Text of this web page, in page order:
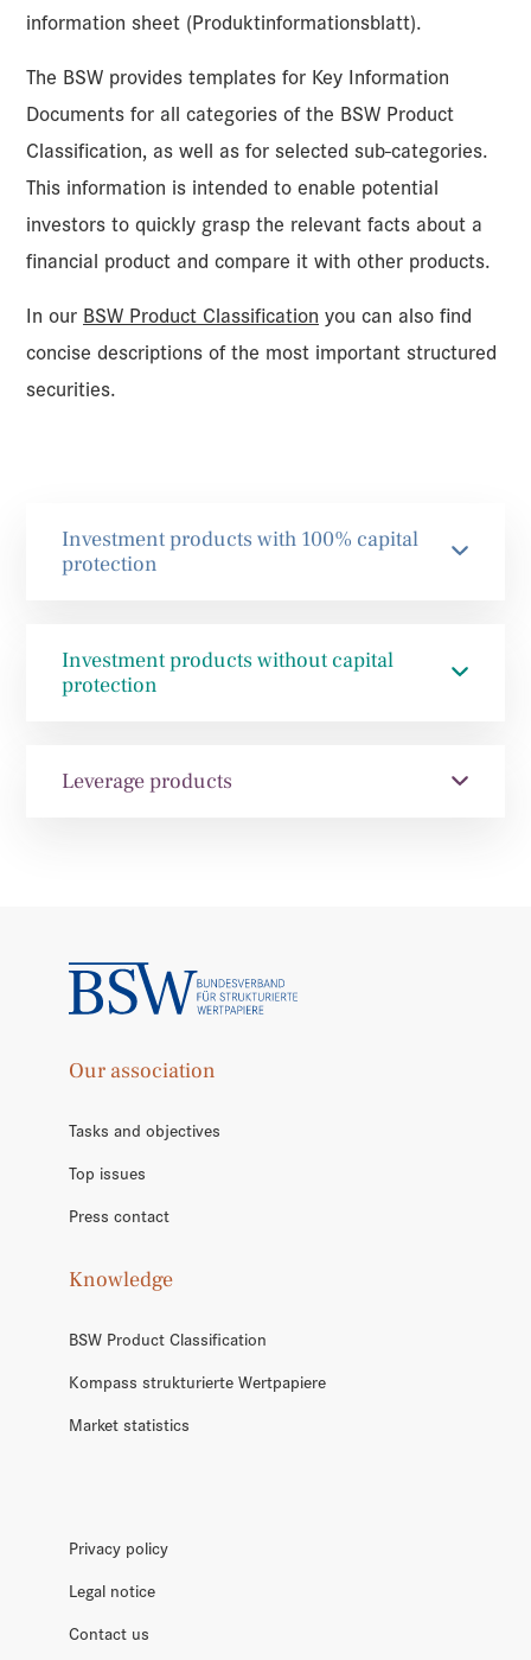
information sheet (Produktinformationsblatt).
The BSW provides templates for Key Information
Documents for all categories of the BSW Product
Classification, as well as for selected sub-categories.
This information is intended to enable potential
investors to quickly grasp the relevant facts about a
financial product and compare it with other products.
In our BSW Product Classification you can also find
concise descriptions of the most important structured
securities.
Investment products with 100% capital
protection
Investment products without capital
protection
Leverage products
Our association
Tasks and objectives
Top issues
Press contact
Knowledge
BSW Product Classification
Kompass strukturierte Wertpapiere
Market statistics
Privacy policy
Legal notice
Contact us